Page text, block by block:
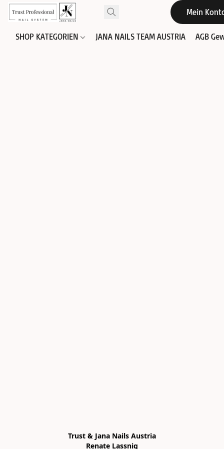
Mein
SHOP KATEGORIEN JANA NAILS TEAM AUSTRIA AGB
Trust & Jana Nails Austria
Renate Lassnig